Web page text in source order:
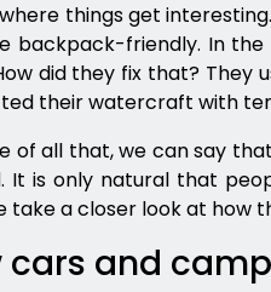
things get
backpack-friendly. In
did they fix that? They
their watercraft with
of all that, we can say
It is only natural that
take a closer look at how
cars and